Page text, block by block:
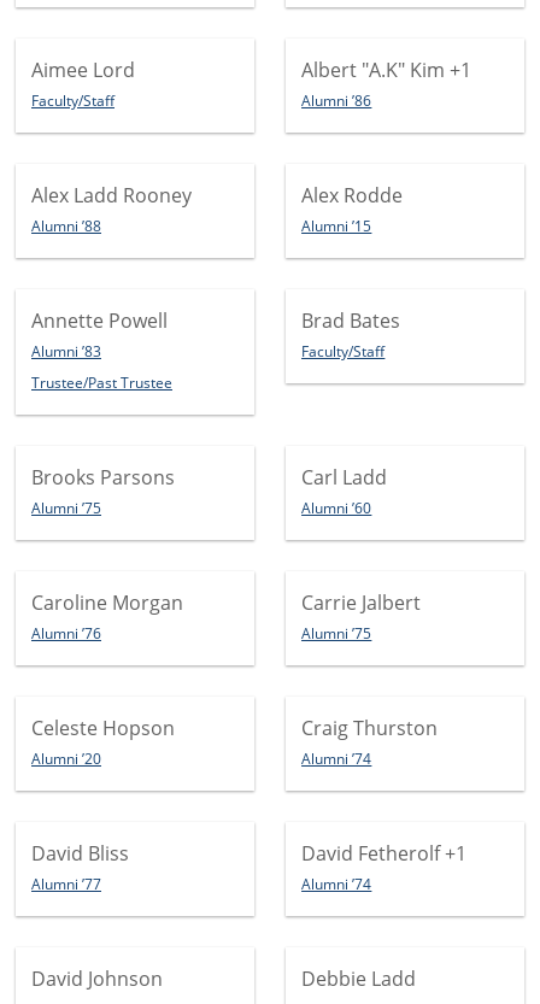
Aimee Lord
Faculty/Staff
Albert "A.K" Kim +1
Alumni ’86
Alex Ladd Rooney
Alumni ’88
Alex Rodde
Alumni ’15
Annette Powell
Alumni ’83
Trustee/Past Trustee
Brad Bates
Faculty/Staff
Brooks Parsons
Alumni ’75
Carl Ladd
Alumni ’60
Caroline Morgan
Alumni ’76
Carrie Jalbert
Alumni ’75
Celeste Hopson
Alumni ’20
Craig Thurston
Alumni ’74
David Bliss
Alumni ’77
David Fetherolf+1
Alumni ’74
David Johnson Debbie Ladd